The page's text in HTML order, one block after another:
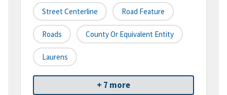
Street Centerline Road Feature
Roads County Or Equivalent Entity
Laurens
+ 7 more